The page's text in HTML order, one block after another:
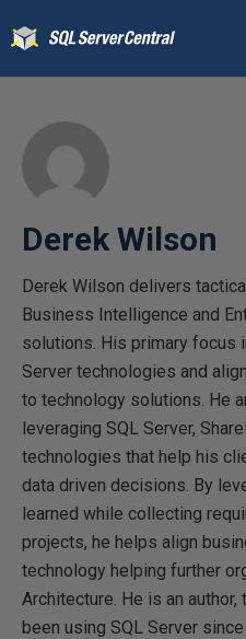
Derek Wilson
Derek Wilson delivers
Business Intelligence and
solutions. His primary focus
Server technologies and
to technology solutions. He
leveraging SQL Server,
technologies that help his
data driven decisions. By
learned while collecting
projects, he helps align
technology helping further
Architecture. He is an author,
been using SQL Server